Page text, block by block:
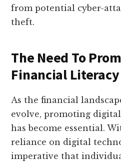
from potential cyber-
theft.
The Need To
Financial Literacy
As the financial
evolve, promoting
has become essential.
reliance on digital
imperative that